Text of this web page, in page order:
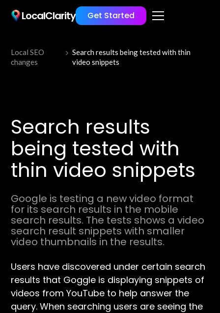
LocalClarity Get Started
Local SEO
changes
Search results being tested with thin
video snippets
Search results
being tested with
thin video snippets
Google is testing a new video format
for its search results in the mobile
search results. The tests shows a video
search result snippets with smaller
video thumbnails in the results.
Users have discovered under certain search
results that Goggle is displaying snippets of
videos from YouTube to help answer the
query. When searching users are seeing the